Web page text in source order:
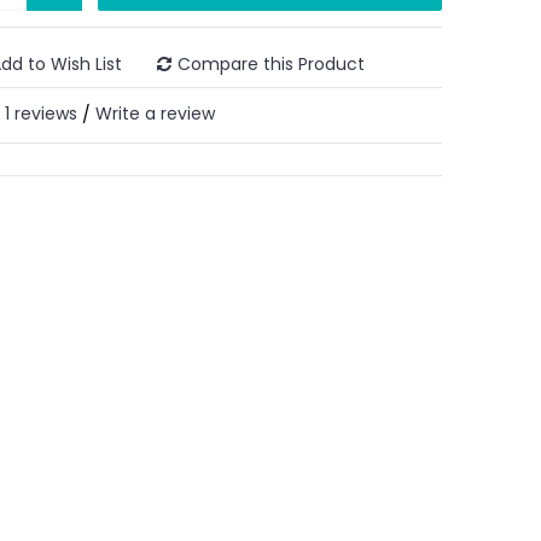
to Wish List Compare this Product
1 reviews / Write a review